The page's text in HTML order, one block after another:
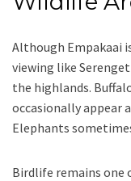
Although Empakaai
viewing like
the highlands.
occasionally appear
Elephants
Birdlife remains one